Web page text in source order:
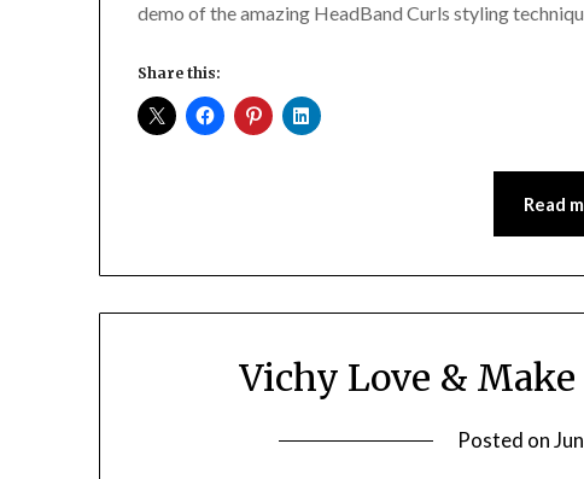
demo of the amazing HeadBand Curls styling
Share this:
Read
Vichy Love &
Posted on